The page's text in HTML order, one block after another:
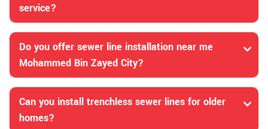
service?
Do you offer sewer line installation near me
Mohammed Bin Zayed City?
Can you install trenchless sewer lines for older
homes?